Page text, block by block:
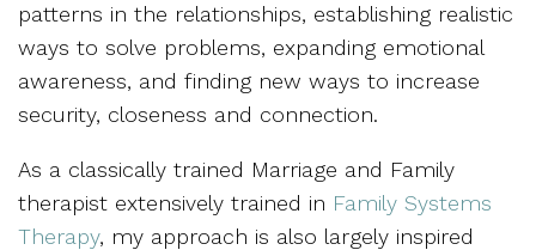
patterns in the relationships, establishing realistic
ways to solve problems, expanding emotional
awareness, and finding new ways to increase
security, closeness and connection.
As a classically trained Marriage and Family
therapist extensively trained in Family Systems
Therapy, my approach is also largely inspired